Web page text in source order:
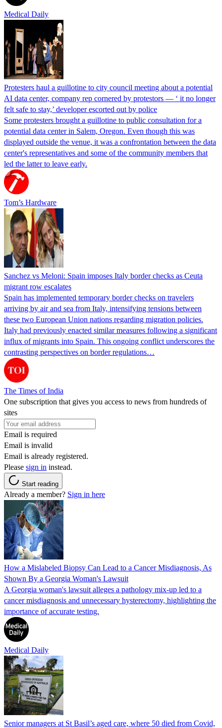
Medical Daily
Protesters haul a guillotine to city council meeting about a potential
AI data center, company rep cornered by protestors — ‘ it no longer
felt safe to stay,’ developer escorted out by police
Some protesters brought a guillotine to public consultation for a
potential data center in Salem, Oregon. Even though this was
displayed outside the venue, it was a confrontation between the data
center's representatives and some of the community members that
led the latter to leave early.
Tom’s Hardware
Sanchez vs Meloni: Spain imposes Italy border checks as Ceuta
migrant row escalates
Spain has implemented temporary border checks on travelers
arriving by air and sea from Italy, intensifying tensions between
these two European Union nations regarding migration policies.
Italy had previously enacted similar measures following a significant
influx of migrants into Spain. This ongoing conflict underscores the
contrasting perspectives on border regulations…
The Times of India
One subscription that gives you access to news from hundreds of
sites
Email is required
Email is invalid
Email is already registered.
Please sign in instead.
Start reading
Already a member? Sign in here
How a Mislabeled Biopsy Can Lead to a Cancer Misdiagnosis, As
Shown By a Georgia Woman's Lawsuit
A Georgia woman's lawsuit alleges a pathology mix-up led to a
cancer misdiagnosis and unnecessary hysterectomy, highlighting the
importance of accurate testing.
Medical Daily
Senior managers at St Basil’s aged care, where 50 died from Covid,